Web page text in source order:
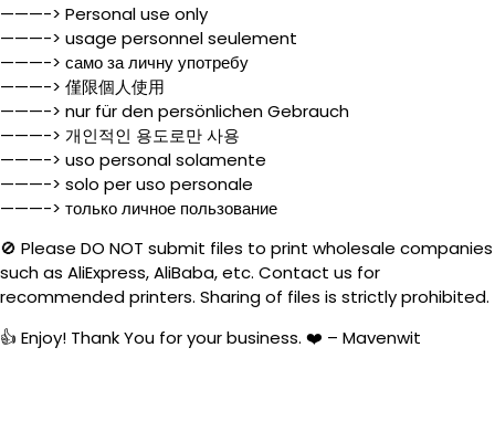
———-> Personal use only
———-> usage personnel seulement
———-> само за личну употребу
———-> 僅限個人使用
———-> nur für den persönlichen Gebrauch
———-> 개인적인 용도로만 사용
———-> uso personal solamente
———-> solo per uso personale
———-> только личное пользование
🚫 Please DO NOT submit files to print wholesale companies
such as AliExpress, AliBaba, etc. Contact us for
recommended printers. Sharing of files is strictly prohibited.
👍 Enjoy! Thank You for your business. ❤️ – Mavenwit